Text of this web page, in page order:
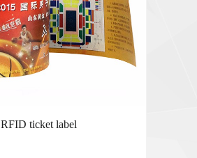
RFID ticket label